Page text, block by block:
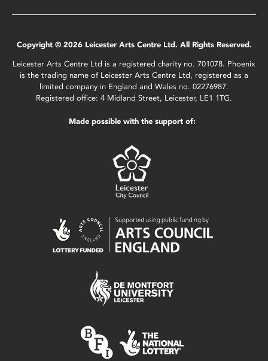
Copyright © 2026 Leicester Arts Centre Ltd. All Rights Reserved.
Leicester Arts Centre Ltd is a registered charity no. 701078. Phoenix
is the trading name of Leicester Arts Centre Ltd, registered as a
limited company in England and Wales no. 02276987.
Registered office: 4 Midland Street, Leicester, LE1 1TG.
Made possible with the support of: